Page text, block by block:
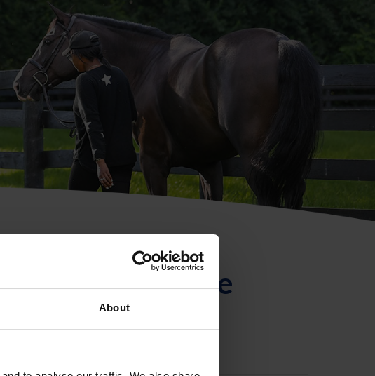
About
Identificación de